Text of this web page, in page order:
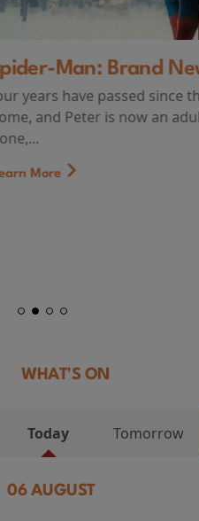
First Watch
AND DEATH AT
(2026)
CAMP MIASMA (2026)
WHAT'S ON
Today Tomorrow
06 AUGUST